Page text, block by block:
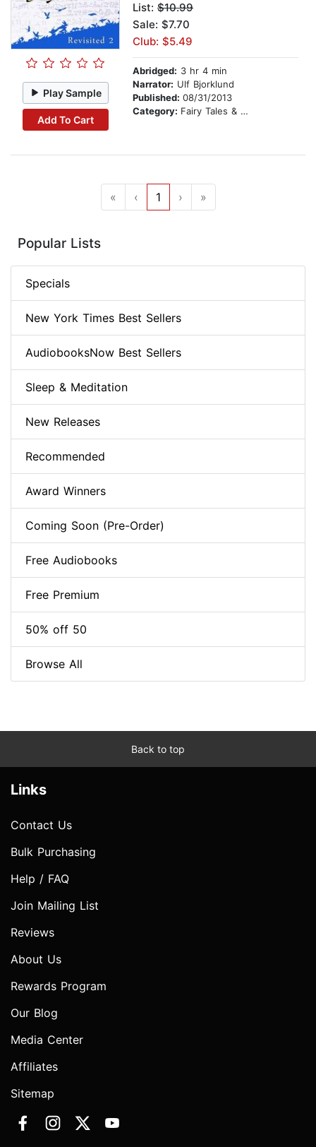
Play Sample
Add To Cart
List: $10.99
Sale: $7.70
Club: $5.49
Abridged: 3 hr 4 min
Narrator: Ulf Bjorklund
Published: 08/31/2013
Category: Fairy Tales & Legends
« ‹ 1 › »
Popular Lists
Specials
New York Times Best Sellers
AudiobooksNow Best Sellers
Sleep & Meditation
New Releases
Recommended
Award Winners
Coming Soon (Pre-Order)
Free Audiobooks
Free Premium
50% off 50
Browse All
Back to top
Links
Contact Us
Bulk Purchasing
Help / FAQ
Join Mailing List
Reviews
About Us
Rewards Program
Our Blog
Media Center
Affiliates
Sitemap